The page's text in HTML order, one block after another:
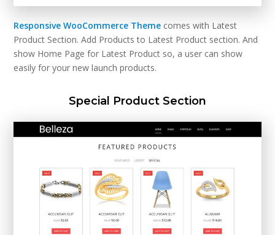
Responsive WooCommerce Theme comes with Latest
Product Section. Add Products to Latest Product section. And
show Home Page for Latest Product so, a user can show
easily for your new launch products.
Special Product Section